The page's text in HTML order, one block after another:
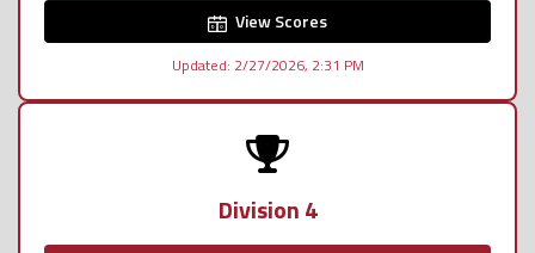
View Scores
Updated: 2/27/2026, 2:31 PM
Division 4